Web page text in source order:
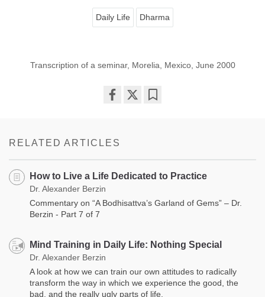
Daily Life Dharma
Transcription of a seminar, Morelia, Mexico, June 2000
RELATED ARTICLES
How to Live a Life Dedicated to Practice
Dr. Alexander Berzin
Commentary on “A Bodhisattva’s Garland of Gems” – Dr.
Berzin - Part 7 of 7
Mind Training in Daily Life: Nothing Special
Dr. Alexander Berzin
A look at how we can train our own attitudes to radically
transform the way in which we experience the good, the
bad, and the really ugly parts of life.